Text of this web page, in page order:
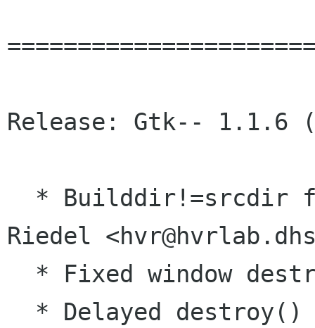
Release: Gtk-- 1.1.6
Riedel